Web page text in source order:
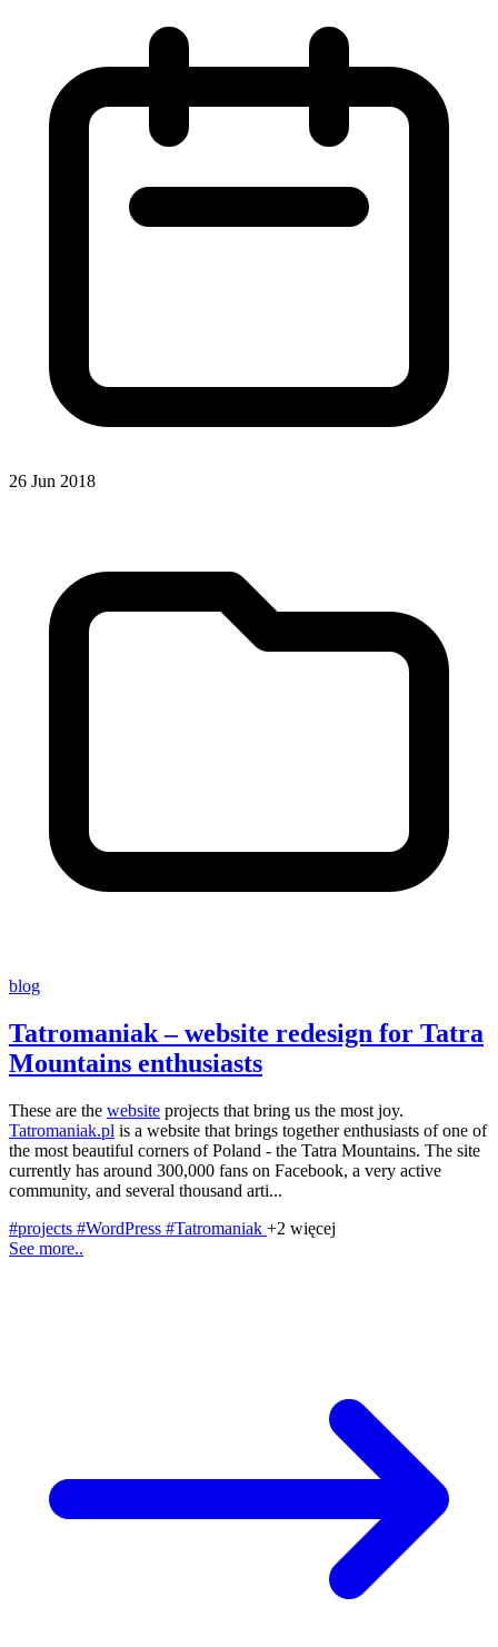
26 Jun 2018
blog
Tatromaniak – website redesign for Tatra
Mountains enthusiasts
These are the website projects that bring us the most joy.
Tatromaniak.pl is a website that brings together enthusiasts of one of
the most beautiful corners of Poland - the Tatra Mountains. The site
currently has around 300,000 fans on Facebook, a very active
community, and several thousand arti...
#projects #WordPress #Tatromaniak +2 więcej
See more..